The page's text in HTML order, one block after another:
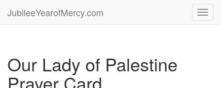
JubileeYearofMercy.com
Our Lady of Palestine
Prayer Card